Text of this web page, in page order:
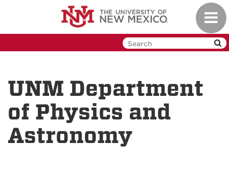
UNM Department
of Physics and
Astronomy